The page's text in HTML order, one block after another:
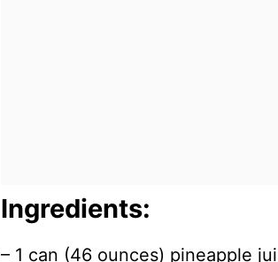
Ingredients:
– 1 can (46 ounces) pineapple